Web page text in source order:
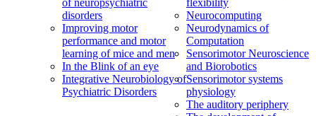
of neuropsychiatric
disorders
Improving motor
performance and motor
learning of mice and men
In the Blink of an eye
Integrative Neurobiology of
Psychiatric Disorders
flexibility
Neurocomputing
Neurodynamics of
Computation
Sensorimotor Neuroscience
and Biorobotics
Sensorimotor systems
physiology
The auditory periphery